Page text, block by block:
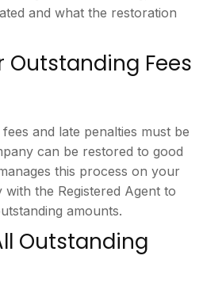
and what the restoration
Outstanding Fees
and late penalties must be
can be restored to good
this process on your
with the Registered Agent to
amounts.
Outstanding